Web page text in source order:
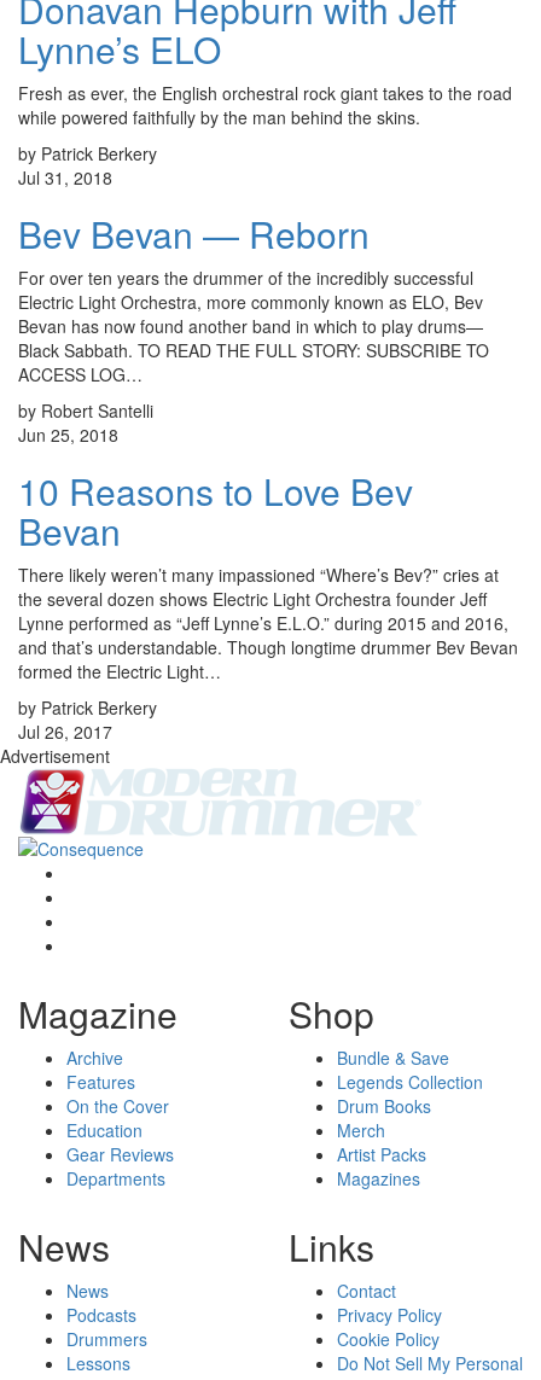
Lynne’s ELO
Fresh as ever, the English orchestral rock giant takes to the road
while powered faithfully by the man behind the skins.
by Patrick Berkery
Jul 31, 2018
Bev Bevan — Reborn
For over ten years the drummer of the incredibly successful
Electric Light Orchestra, more commonly known as ELO, Bev
Bevan has now found another band in which to play drums—
Black Sabbath. TO READ THE FULL STORY: SUBSCRIBE TO
ACCESS LOG…
by Robert Santelli
Jun 25, 2018
10 Reasons to Love Bev
Bevan
There likely weren’t many impassioned “Where’s Bev?” cries at
the several dozen shows Electric Light Orchestra founder Jeff
Lynne performed as “Jeff Lynne’s E.L.O.” during 2015 and 2016,
and that’s understandable. Though longtime drummer Bev Bevan
formed the Electric Light…
by Patrick Berkery
Jul 26, 2017
Advertisement
Magazine
Archive
Features
On the Cover
Education
Gear Reviews
Departments
Shop
Bundle & Save
Legends Collection
Drum Books
Merch
Artist Packs
Magazines
News
News
Podcasts
Drummers
Lessons
Links
Contact
Privacy Policy
Cookie Policy
Do Not Sell My Personal